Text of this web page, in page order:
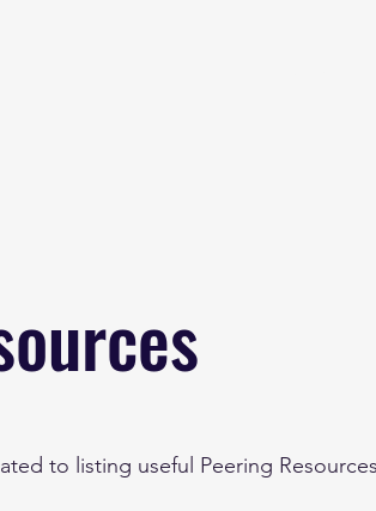
to listing useful Peering